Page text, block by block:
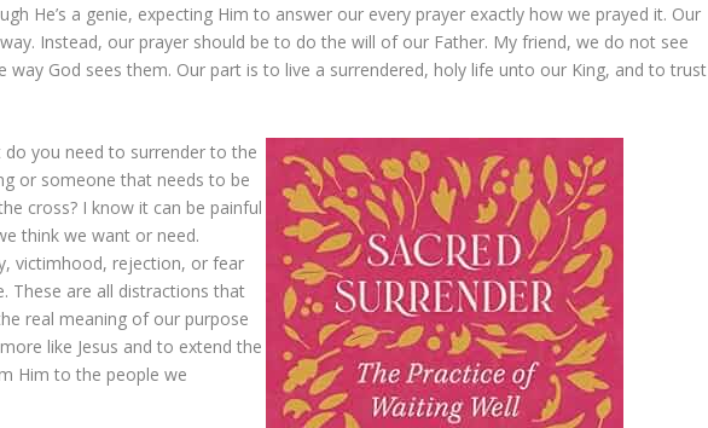
He’s a genie, expecting Him to answer our every prayer exactly how we prayed it. Our
Instead, our prayer should be to do the will of our Father. My friend, we do not see
way God sees them. Our part is to live a surrendered, holy life unto our King, and to trust
do you need to surrender to the
or someone that needs to be
cross? I know it can be painful
think we want or need.
victimhood, rejection, or fear
These are all distractions that
real meaning of our purpose
like Jesus and to extend the
Him to the people we